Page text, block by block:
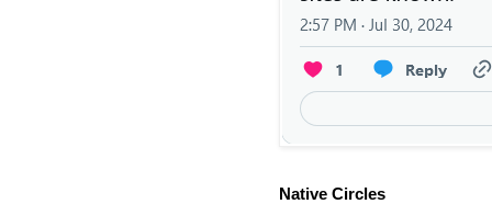
Native Circles